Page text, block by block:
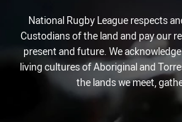
National Rugby League respects
Custodians of the land and pay our
present and future. We
living cultures of Aboriginal and
the lands we meet,